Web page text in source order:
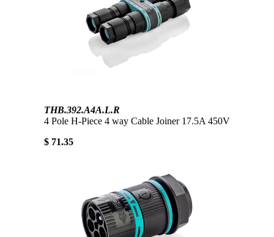
THB.392.A4A.L.R
4 Pole H-Piece 4 way Cable Joiner 17.5A 450V
$ 71.35